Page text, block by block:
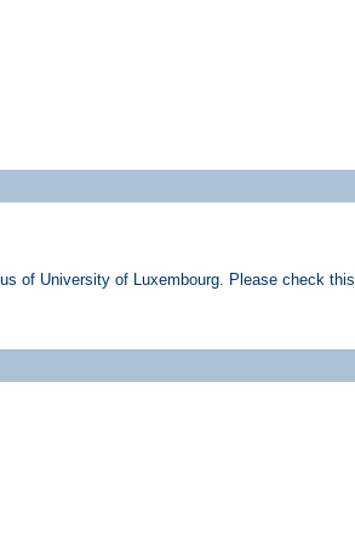
of University of Luxembourg. Please check this